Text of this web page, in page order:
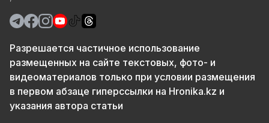
Разрешается частичное использование
размещенных на сайте текстовых, фото- и
видеоматериалов только при условии размещения
в первом абзаце гиперссылки на Hronika.kz и
указания автора статьи